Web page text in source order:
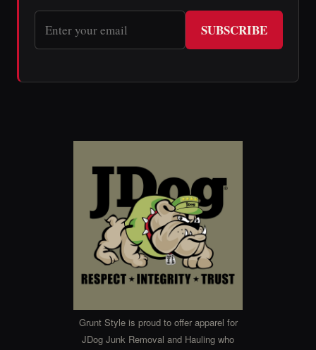
SUBSCRIBE
Grunt Style is proud to offer apparel for
JDog Junk Removal and Hauling who